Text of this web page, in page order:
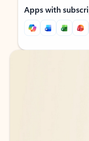
Apps with
Back to tabs
Back to tabs